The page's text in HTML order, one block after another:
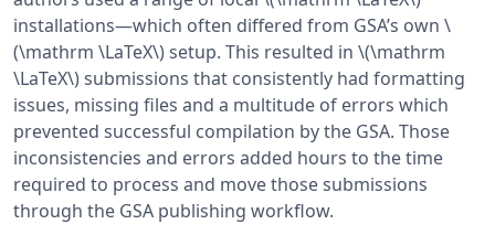
installations—which often differed from GSA’s own \
(\mathrm \LaTeX\) setup. This resulted in \(\mathrm
\LaTeX\) submissions that consistently had formatting
issues, missing files and a multitude of errors which
prevented successful compilation by the GSA. Those
inconsistencies and errors added hours to the time
required to process and move those submissions
through the GSA publishing workflow.